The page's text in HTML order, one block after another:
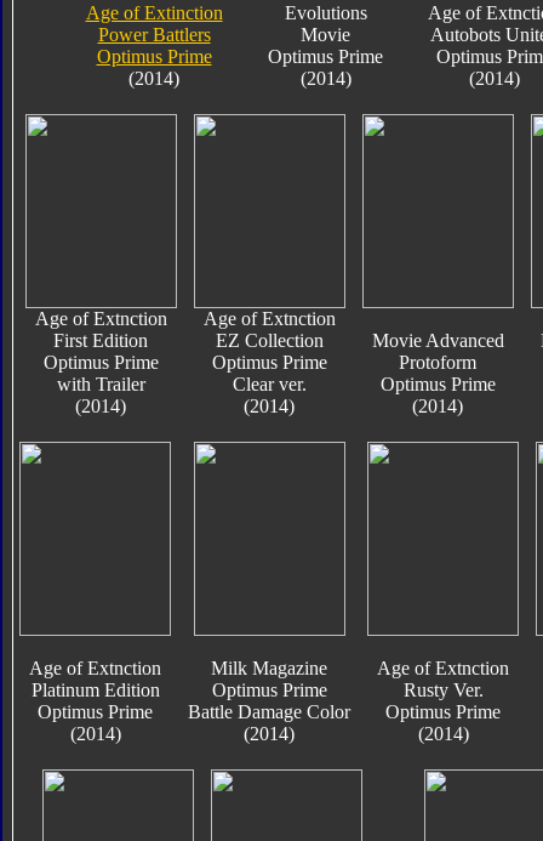
Age of Extinction
Power Battlers
Optimus Prime
(2014)
Evolutions
Movie
Optimus Prime
(2014)
Age of
Autobots
Optimus
(2014)
Age of Extnction
First Edition
Optimus Prime
with Trailer
(2014)
Age of Extnction
EZ Collection
Optimus Prime
Clear ver.
(2014)
Movie Advanced
Protoform
Optimus Prime
(2014)
Age of Extnction
Platinum Edition
Optimus Prime
(2014)
Milk Magazine
Optimus Prime
Battle Damage Color
(2014)
Age of Extnction
Rusty Ver.
Optimus Prime
(2014)